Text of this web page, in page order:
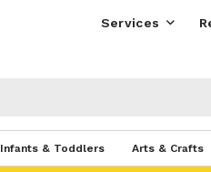
Services
Infants & Toddlers Arts & Crafts